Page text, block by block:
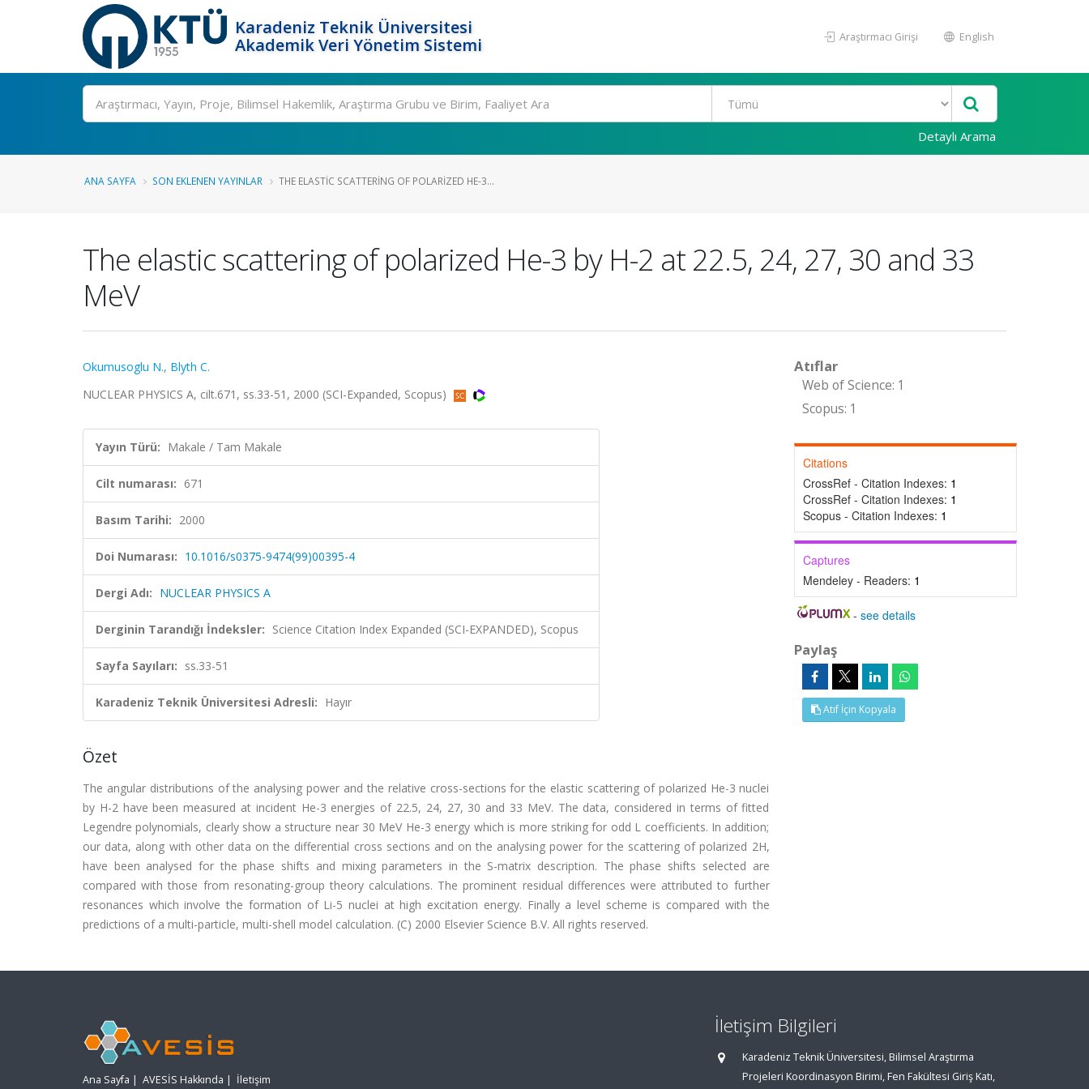
Karadeniz Teknik Üniversitesi
Akademik Veri Yönetim Sistemi
Araştırmacı Girişi English
Ara
Detaylı Arama
ANA SAYFA SON EKLENEN YAYINLAR THE ELASTIC SCATTERING OF POLARIZED HE-3...
The elastic scattering of polarized He-3 by H-2 at 22.5, 24, 27, 30 and 33
MeV
Okumusoglu N., Blyth C.
NUCLEAR PHYSICS A, cilt.671, ss.33-51, 2000 (SCI-Expanded, Scopus)
Yayın Türü: Makale / Tam Makale
Cilt numarası: 671
Basım Tarihi: 2000
Doi Numarası: 10.1016/s0375-9474(99)00395-4
Dergi Adı: NUCLEAR PHYSICS A
Derginin Tarandığı İndeksler: Science Citation Index Expanded (SCI-EXPANDED), Scopus
Sayfa Sayıları: ss.33-51
Karadeniz Teknik Üniversitesi Adresli: Hayır
Özet
The angular distributions of the analysing power and the relative cross-sections for the elastic scattering of polarized He-3 nuclei
by H-2 have been measured at incident He-3 energies of 22.5, 24, 27, 30 and 33 MeV. The data, considered in terms of fitted
Legendre polynomials, clearly show a structure near 30 MeV He-3 energy which is more striking for odd L coefficients. In addition;
our data, along with other data on the differential cross sections and on the analysing power for the scattering of polarized 2H,
have been analysed for the phase shifts and mixing parameters in the S-matrix description. The phase shifts selected are
compared with those from resonating-group theory calculations. The prominent residual differences were attributed to further
resonances which involve the formation of Li-5 nuclei at high excitation energy. Finally a level scheme is compared with the
predictions of a multi-particle, multi-shell model calculation. (C) 2000 Elsevier Science B.V. All rights reserved.
Atıflar
Web of Science: 1
Scopus: 1
Citations
CrossRef - Citation Indexes: 1
CrossRef - Citation Indexes: 1
Scopus - Citation Indexes: 1
Captures
Mendeley - Readers: 1
-see details
Paylaş
Atıf İçin Kopyala
Ana Sayfa | AVESİS Hakkında | İletişim
İletişim Bilgileri
Karadeniz Teknik Üniversitesi, Bilimsel Araştırma
Projeleri Koordinasyon Birimi, Fen Fakültesi Giriş Katı,